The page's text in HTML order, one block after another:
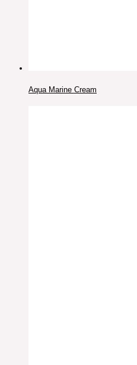
Aqua Marine Cream